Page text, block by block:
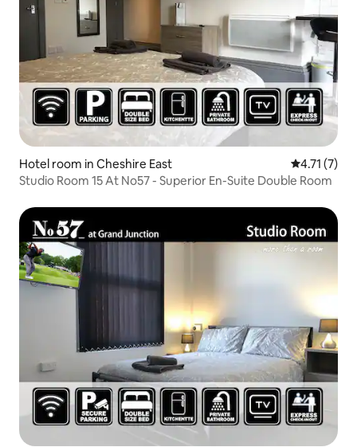
Hotel room in Cheshire East 4.71 out of
4.71 (7)
Studio Room 15 At No57 - Superior En-Suite Double Room